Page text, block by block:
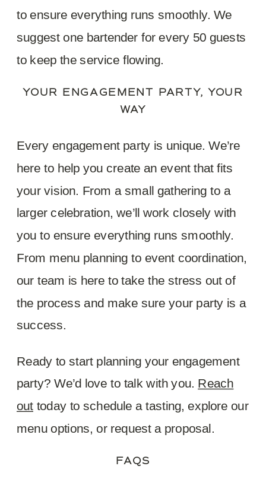
to ensure everything runs smoothly. We
suggest one bartender for every 50 guests
to keep the service flowing.
YOUR ENGAGEMENT PARTY, YOUR
WAY
Every engagement party is unique. We’re
here to help you create an event that fits
your vision. From a small gathering to a
larger celebration, we’ll work closely with
you to ensure everything runs smoothly.
From menu planning to event coordination,
our team is here to take the stress out of
the process and make sure your party is a
success.
Ready to start planning your engagement
party? We’d love to talk with you. Reach
out today to schedule a tasting, explore our
menu options, or request a proposal.
FAQS